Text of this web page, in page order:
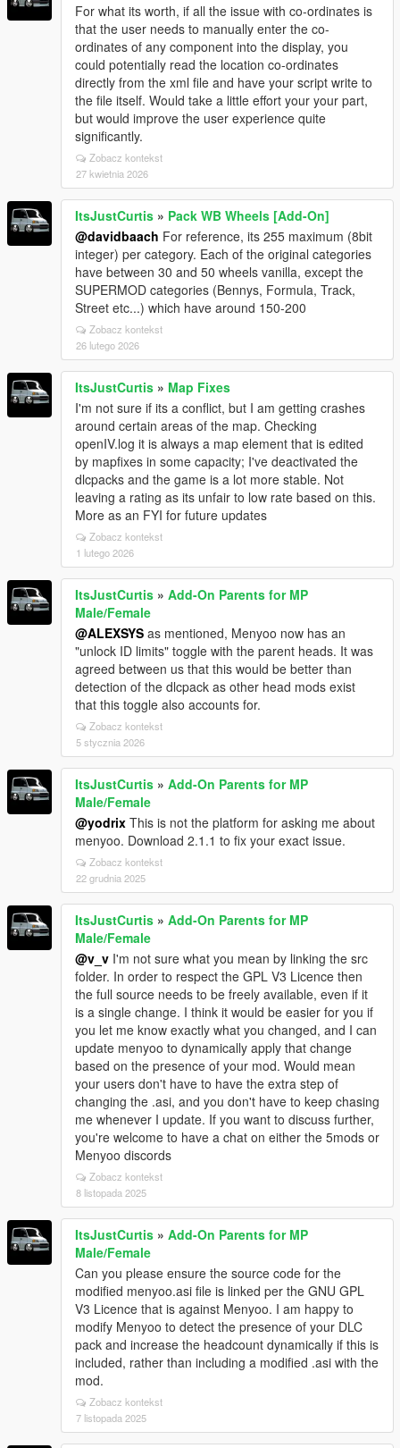
For what its worth, if all the issue with co-ordinates is
that the user needs to manually enter the co-
ordinates of any component into the display, you
could potentially read the location co-ordinates
directly from the xml file and have your script write to
the file itself. Would take a little effort your your part,
but would improve the user experience quite
significantly.
Zobacz kontekst
27 kwietnia 2026
ItsJustCurtis » Pack WB Wheels [Add-On]
@davidbaach For reference, its 255 maximum (8bit
integer) per category. Each of the original categories
have between 30 and 50 wheels vanilla, except the
SUPERMOD categories (Bennys, Formula, Track,
Street etc...) which have around 150-200
Zobacz kontekst
26 lutego 2026
ItsJustCurtis » Map Fixes
I'm not sure if its a conflict, but I am getting crashes
around certain areas of the map. Checking
openIV.log it is always a map element that is edited
by mapfixes in some capacity; I've deactivated the
dlcpacks and the game is a lot more stable. Not
leaving a rating as its unfair to low rate based on this.
More as an FYI for future updates
Zobacz kontekst
1 lutego 2026
ItsJustCurtis » Add-On Parents for MP
Male/Female
@ALEXSYS as mentioned, Menyoo now has an
"unlock ID limits" toggle with the parent heads. It was
agreed between us that this would be better than
detection of the dlcpack as other head mods exist
that this toggle also accounts for.
Zobacz kontekst
5 stycznia 2026
ItsJustCurtis » Add-On Parents for MP
Male/Female
@yodrix This is not the platform for asking me about
menyoo. Download 2.1.1 to fix your exact issue.
Zobacz kontekst
22 grudnia 2025
ItsJustCurtis » Add-On Parents for MP
Male/Female
@v_v I'm not sure what you mean by linking the src
folder. In order to respect the GPL V3 Licence then
the full source needs to be freely available, even if it
is a single change. I think it would be easier for you if
you let me know exactly what you changed, and I can
update menyoo to dynamically apply that change
based on the presence of your mod. Would mean
your users don't have to have the extra step of
changing the .asi, and you don't have to keep chasing
me whenever I update. If you want to discuss further,
you're welcome to have a chat on either the 5mods or
Menyoo discords
Zobacz kontekst
8 listopada 2025
ItsJustCurtis » Add-On Parents for MP
Male/Female
Can you please ensure the source code for the
modified menyoo.asi file is linked per the GNU GPL
V3 Licence that is against Menyoo. I am happy to
modify Menyoo to detect the presence of your DLC
pack and increase the headcount dynamically if this is
included, rather than including a modified .asi with the
mod.
Zobacz kontekst
7 listopada 2025